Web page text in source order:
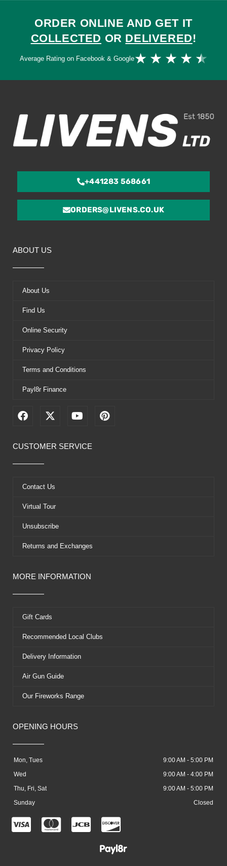
ORDER ONLINE AND GET IT
COLLECTED OR DELIVERED!
Average Rating on Facebook & Google★ ★ ★ ★ ★
+441283 568661
ORDERS@LIVENS.CO.UK
ABOUT US
About Us
Find Us
Online Security
Privacy Policy
Terms and Conditions
Payl8r Finance
F
e
o
k
X
w
e
Y
t
P
i
CUSTOMER SERVICE
Contact Us
Virtual Tour
Unsubscribe
Returns and Exchanges
MORE INFORMATION
Gift Cards
Recommended Local Clubs
Delivery Information
Air Gun Guide
Our Fireworks Range
OPENING HOURS
Mon, Tues 9:00 AM - 5:00 PM
Wed 9:00 AM - 4:00 PM
Thu, Fri, Sat 9:00 AM - 5:00 PM
Sunday Closed
C
C
C
C
c